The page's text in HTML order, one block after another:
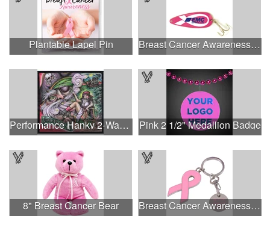
Plantable Lapel Pin Breast Cancer Awareness Classic Spoon Fishing Lure
Performance Hanky 2-Way Stretch fabric No-Sew 14"x14" DyeSub Pink 2 1/2" Medallion Badge
8" Breast Cancer Bear Breast Cancer Awareness Ribbon Charm Keychain w/ Metal Tag